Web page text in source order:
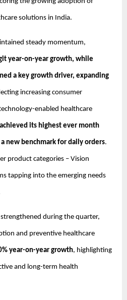
solutions in India.
steady momentum,
year-on-year growth, while
a key growth driver, expanding
increasing consumer
enabled healthcare
its highest ever month
new benchmark for daily orders.
product categories – Vision
tapping into the emerging needs
during the quarter,
and preventive healthcare
year-on-year growth, highlighting
and long-term health